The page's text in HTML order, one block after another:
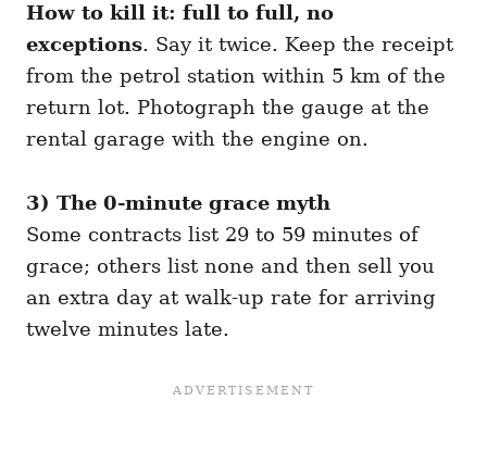
How to kill it: full to full, no
exceptions. Say it twice. Keep the receipt
from the petrol station within 5 km of the
return lot. Photograph the gauge at the
rental garage with the engine on.
3) The 0-minute grace myth
Some contracts list 29 to 59 minutes of
grace; others list none and then sell you
an extra day at walk-up rate for arriving
twelve minutes late.